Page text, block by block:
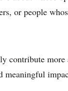
or people
contribute
meaningful